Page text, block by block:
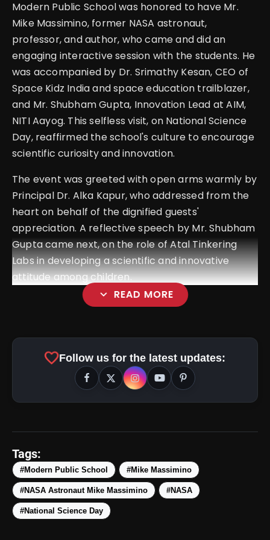
Modern Public School was honored to have Mr.
Mike Massimino, former NASA astronaut,
professor, and author, who came and did an
engaging interactive session with the students. He
was accompanied by Dr. Srimathy Kesan, CEO of
Space Kidz India and space education trailblazer,
and Mr. Shubham Gupta, Innovation Lead at AIM,
NITI Aayog. This selfless visit, on National Science
Day, reaffirmed the school's culture to encourage
scientific curiosity and innovation.
The event was greeted with open arms warmly by
Principal Dr. Alka Kapur, who addressed from the
heart on behalf of the dignified guests'
appreciation. A reflective speech by Mr. Shubham
Gupta came next, on the role of Atal Tinkering
Labs in developing a scientific and innovative
attitude among children.
expand_more READ MORE
amp_stories WEB STORIES
favoriteFollow us for the latest updates:
Tags:
#Modern Public School #Mike Massimino
#NASA Astronaut Mike Massimino #NASA
#National Science Day